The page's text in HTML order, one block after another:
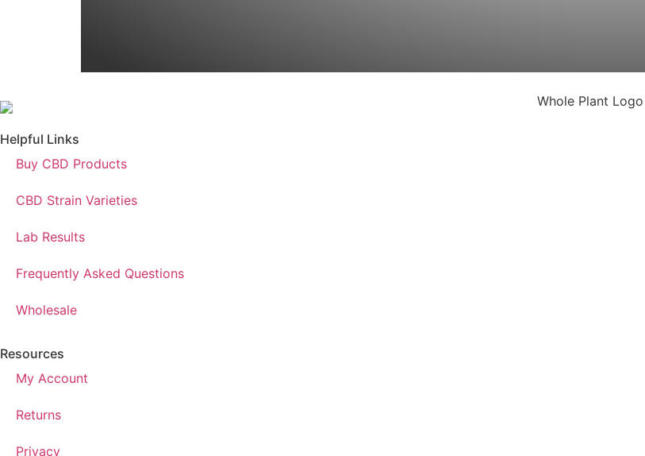
Helpful Links
Buy CBD Products
CBD Strain Varieties
Lab Results
Frequently Asked Questions
Wholesale
Resources
My Account
Returns
Privacy